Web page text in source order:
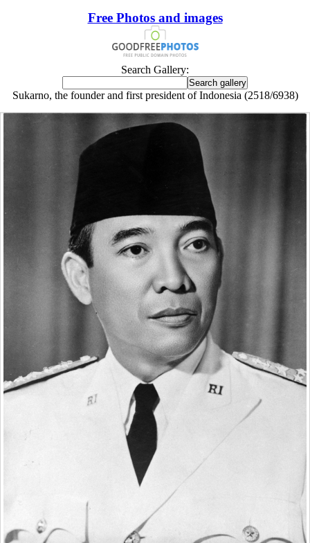
Free Photos and images
Search Gallery:
Sukarno, the founder and first president of Indonesia (2518/6938)